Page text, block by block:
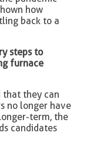
how
back to a
steps to
furnace
that they can
no longer have
term, the
candidates